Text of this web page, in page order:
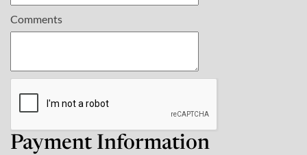
Comments
Payment Information